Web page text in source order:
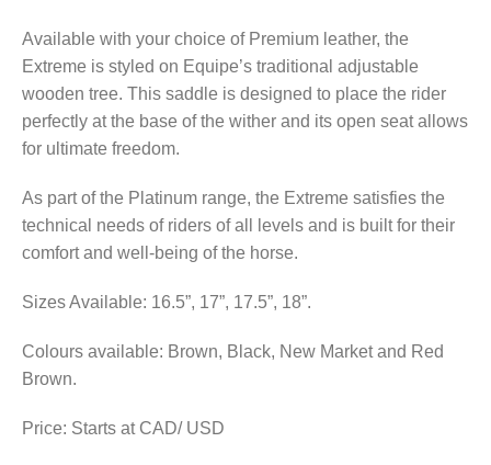
Available with your choice of Premium leather, the
Extreme is styled on Equipe’s traditional adjustable
wooden tree. This saddle is designed to place the rider
perfectly at the base of the wither and its open seat allows
for ultimate freedom.
As part of the Platinum range, the Extreme satisfies the
technical needs of riders of all levels and is built for their
comfort and well-being of the horse.
Sizes Available: 16.5”, 17”, 17.5”, 18”.
Colours available: Brown, Black, New Market and Red
Brown.
Price: Starts at CAD/ USD